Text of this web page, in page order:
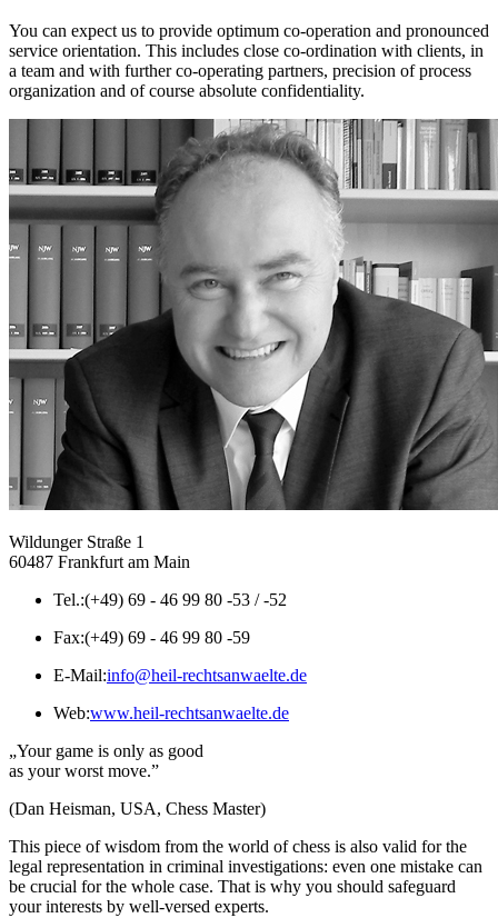
You can expect us to provide optimum co-operation and pronounced
service orientation. This includes close co-ordination with clients, in
a team and with further co-operating partners, precision of process
organization and of course absolute confidentiality.
Wildunger Straße 1
60487 Frankfurt am Main
Tel.:(+49) 69 - 46 99 80 -53 / -52
Fax:(+49) 69 - 46 99 80 -59
E-Mail:info@heil-rechtsanwaelte.de
Web:www.heil-rechtsanwaelte.de
„Your game is only as good
as your worst move.”
(Dan Heisman, USA, Chess Master)
This piece of wisdom from the world of chess is also valid for the
legal representation in criminal investigations: even one mistake can
be crucial for the whole case. That is why you should safeguard
your interests by well-versed experts.